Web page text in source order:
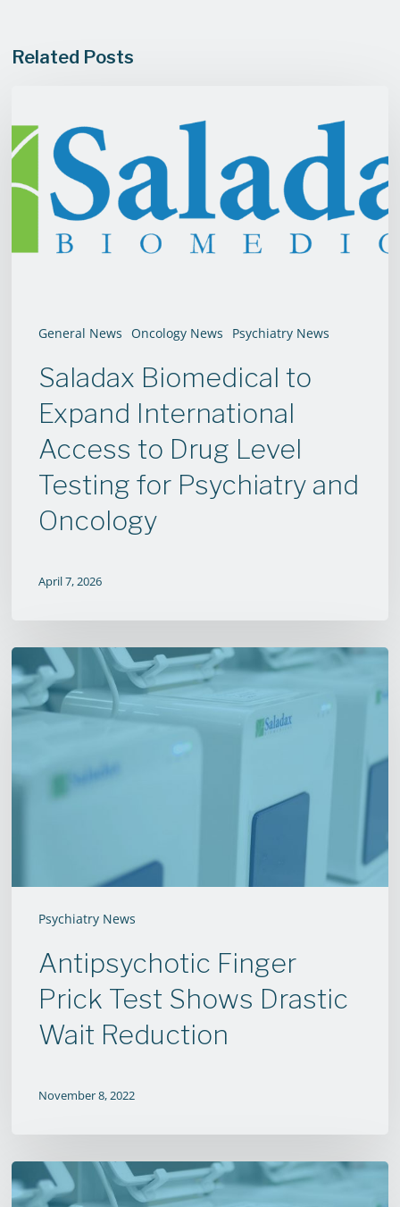
Related Posts
General News Oncology News Psychiatry News
Biomedical
to
Expand
International
Access
Psychiatry
Oncology
Saladax Biomedical to
Expand International
Access to Drug Level
Testing for Psychiatry and
Oncology
April 7, 2026
Psychiatry News
Antipsychotic
Finger
Prick
Shows
Drastic
Antipsychotic Finger
Prick Test Shows Drastic
Wait Reduction
November 8, 2022
Blood